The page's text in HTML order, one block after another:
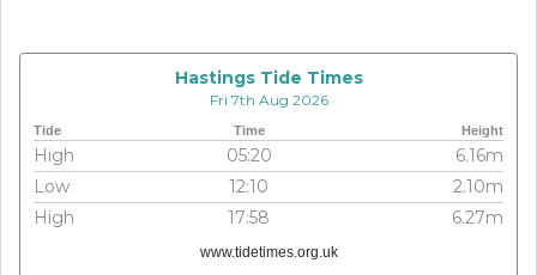
Hastings Tide Times
Fri 7th Aug 2026
Tide Time Height
High 05:20
6.16m
Low
12:10
2.10m
High
17:58 6.27m
www.tidetimes.org.uk